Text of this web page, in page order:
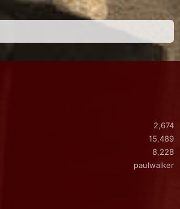
2,674
15,489
8,228
paulwalker